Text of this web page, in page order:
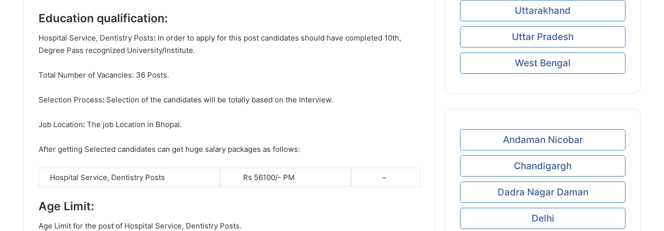
Education qualification:
Hospital Service, Dentistry Posts: In order to apply for this post candidates should have completed 10th,
Degree Pass recognized University/Institute.
Total Number of Vacancies: 36 Posts.
Selection Process: Selection of the candidates will be totally based on the Interview.
Job Location: The job Location in Bhopal.
After getting Selected candidates can get huge salary packages as follows:
Hospital Service, Dentistry Posts Rs 56100/- PM –
Age Limit:
Age Limit for the post of Hospital Service, Dentistry Posts.
Uttarakhand
Uttar Pradesh
West Bengal
Andaman Nicobar
Chandigargh
Dadra Nagar Daman
Delhi